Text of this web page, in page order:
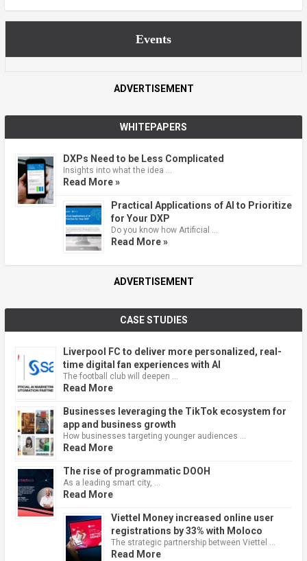
Events
ADVERTISEMENT
WHITEPAPERS
DXPs Need to be Less Complicated
Insights into what the idea …
Read More »
Practical Applications of AI to Prioritize
for Your DXP
Do you know how Artificial …
Read More »
ADVERTISEMENT
CASE STUDIES
Liverpool FC to deliver more personalized, real-
time digital fan experiences with AI
The football club will deepen …
Read More
Businesses leveraging the TikTok ecosystem for
app and business growth
How businesses targeting younger audiences …
Read More
The rise of programmatic DOOH
As a leading smart city, …
Read More
Viettel Money increased online user
registrations by 33% with Moloco
The strategic partnership between Viettel …
Read More